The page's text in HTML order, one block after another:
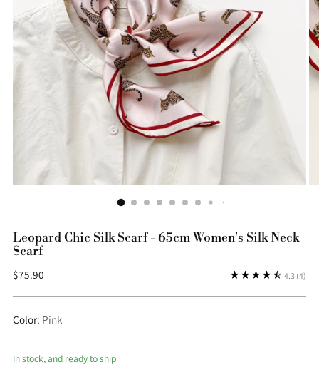
Leopard Chic Silk Scarf - 65cm Women's Silk Neck
Scarf
Regular
$75.90 4.3 (4)
Color: Pink
In stock, and ready to ship